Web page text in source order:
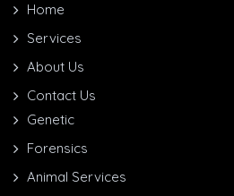
Home
Services
About Us
Contact Us
Genetic
Forensics
Animal Services